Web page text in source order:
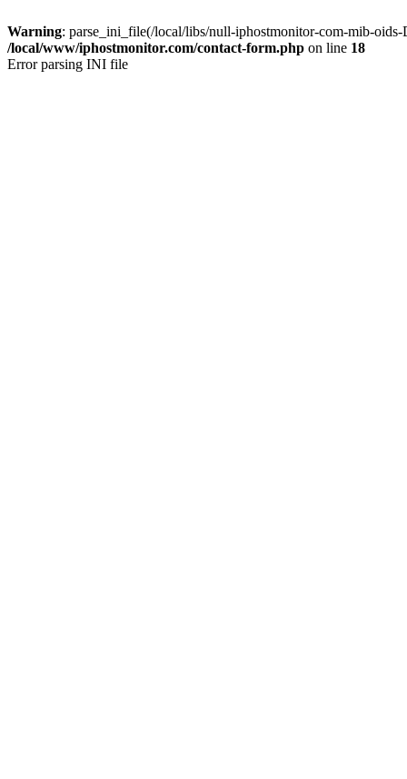
Warning: parse_ini_file(/local/libs/null-iphostmonitor-com-mib-
/local/www/iphostmonitor.com/contact-form.php on line 18
Error parsing INI file